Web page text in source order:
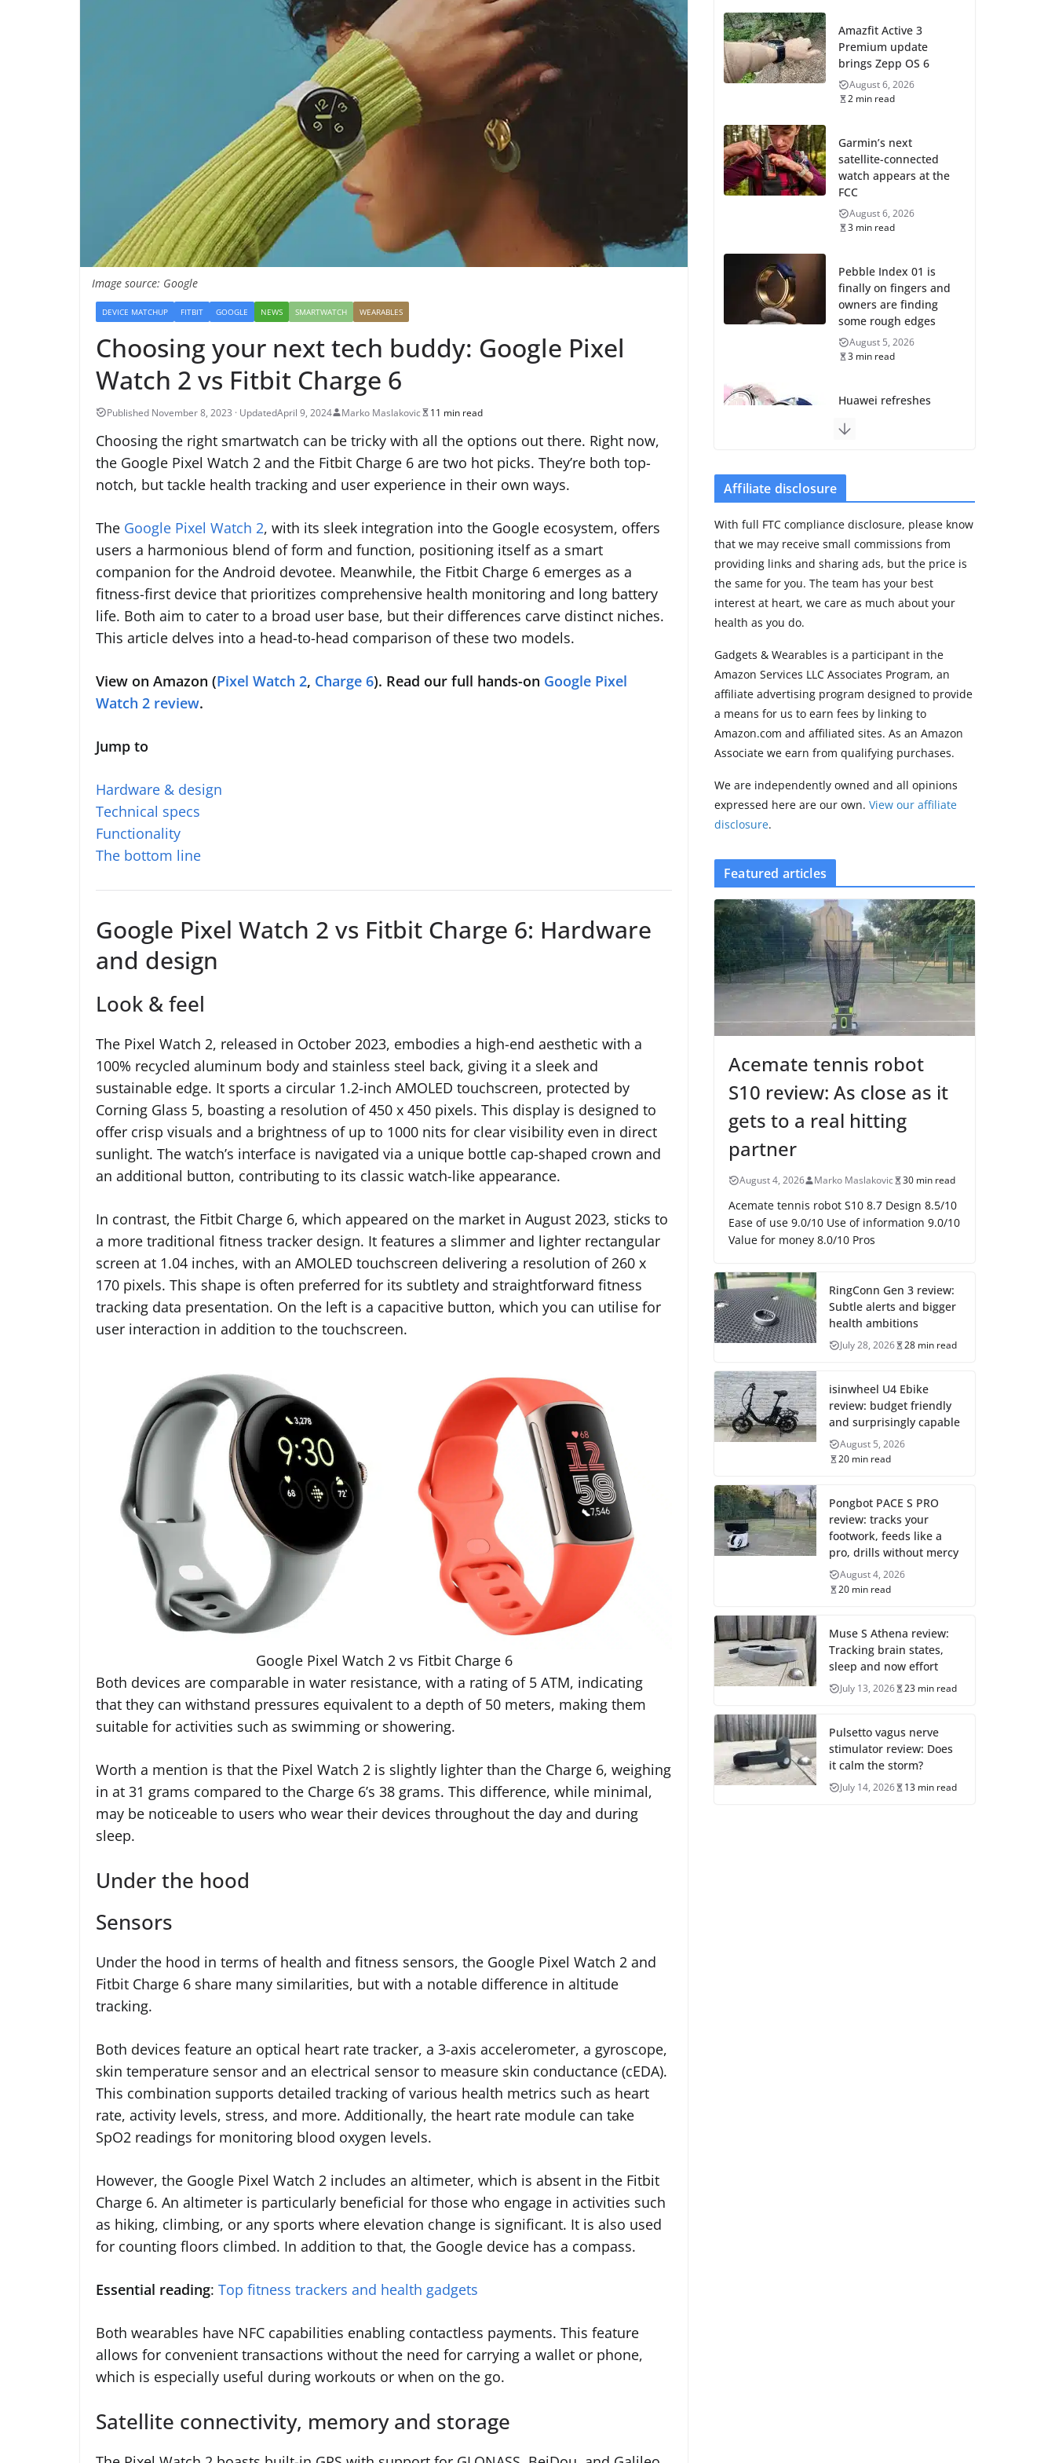
Image source: Google
DEVICE MATCHUP FITBIT GOOGLE NEWS SMARTWATCH WEARABLES
Choosing your next tech buddy: Google Pixel
Watch 2 vs Fitbit Charge 6
April 9, 2024 Marko Maslakovic 11 min read
Choosing the right smartwatch can be tricky with all the options out there. Right now,
the Google Pixel Watch 2 and the Fitbit Charge 6 are two hot picks. They’re both top-
notch, but tackle health tracking and user experience in their own ways.
The Google Pixel Watch 2, with its sleek integration into the Google ecosystem, offers
users a harmonious blend of form and function, positioning itself as a smart
companion for the Android devotee. Meanwhile, the Fitbit Charge 6 emerges as a
fitness-first device that prioritizes comprehensive health monitoring and long battery
life. Both aim to cater to a broad user base, but their differences carve distinct niches.
This article delves into a head-to-head comparison of these two models.
View on Amazon (Pixel Watch 2, Charge 6). Read our full hands-on Google Pixel
Watch 2 review.
Jump to
Hardware & design
Technical specs
Functionality
The bottom line
Google Pixel Watch 2 vs Fitbit Charge 6: Hardware
and design
Look & feel
The Pixel Watch 2, released in October 2023, embodies a high-end aesthetic with a
100% recycled aluminum body and stainless steel back, giving it a sleek and
sustainable edge. It sports a circular 1.2-inch AMOLED touchscreen, protected by
Corning Glass 5, boasting a resolution of 450 x 450 pixels. This display is designed to
offer crisp visuals and a brightness of up to 1000 nits for clear visibility even in direct
sunlight. The watch’s interface is navigated via a unique bottle cap-shaped crown and
an additional button, contributing to its classic watch-like appearance.
In contrast, the Fitbit Charge 6, which appeared on the market in August 2023, sticks to
a more traditional fitness tracker design. It features a slimmer and lighter rectangular
screen at 1.04 inches, with an AMOLED touchscreen delivering a resolution of 260 x
170 pixels. This shape is often preferred for its subtlety and straightforward fitness
tracking data presentation. On the left is a capacitive button, which you can utilise for
user interaction in addition to the touchscreen.
Google Pixel Watch 2 vs Fitbit Charge 6
Both devices are comparable in water resistance, with a rating of 5 ATM, indicating
that they can withstand pressures equivalent to a depth of 50 meters, making them
suitable for activities such as swimming or showering.
Worth a mention is that the Pixel Watch 2 is slightly lighter than the Charge 6, weighing
in at 31 grams compared to the Charge 6’s 38 grams. This difference, while minimal,
may be noticeable to users who wear their devices throughout the day and during
sleep.
Under the hood
Sensors
Under the hood in terms of health and fitness sensors, the Google Pixel Watch 2 and
Fitbit Charge 6 share many similarities, but with a notable difference in altitude
tracking.
Both devices feature an optical heart rate tracker, a 3-axis accelerometer, a gyroscope,
skin temperature sensor and an electrical sensor to measure skin conductance (cEDA).
This combination supports detailed tracking of various health metrics such as heart
rate, activity levels, stress, and more. Additionally, the heart rate module can take
SpO2 readings for monitoring blood oxygen levels.
However, the Google Pixel Watch 2 includes an altimeter, which is absent in the Fitbit
Charge 6. An altimeter is particularly beneficial for those who engage in activities such
as hiking, climbing, or any sports where elevation change is significant. It is also used
for counting floors climbed. In addition to that, the Google device has a compass.
Essential reading: Top fitness trackers and health gadgets
Both wearables have NFC capabilities enabling contactless payments. This feature
allows for convenient transactions without the need for carrying a wallet or phone,
which is especially useful during workouts or when on the go.
Satellite connectivity, memory and storage
Amazfit Active 3
Premium update
brings Zepp OS 6
August 6, 2026
2 min read
Garmin’s next
satellite-connected
watch appears at the
FCC
August 6, 2026
3 min read
Pebble Index 01 is
finally on fingers and
owners are finding
some rough edges
August 5, 2026
3 min read
Huawei refreshes
GT 7 and GT 7 Pro
ECG training without
the premium price
August 5, 2026
29 min read
is really all about the
strap
August 8, 2026
3 min read
Affiliate disclosure
With full FTC compliance disclosure, please know
that we may receive small commissions from
providing links and sharing ads, but the price is
the same for you. The team has your best
interest at heart, we care as much about your
health as you do.
Gadgets & Wearables is a participant in the
Amazon Services LLC Associates Program, an
affiliate advertising program designed to provide
a means for us to earn fees by linking to
Amazon.com and affiliated sites. As an Amazon
Associate we earn from qualifying purchases.
We are independently owned and all opinions
expressed here are our own.View our affiliate
disclosure.
Featured articles
Acemate tennis robot
S10 review: As close as it
gets to a real hitting
partner
August 4, 2026 Marko Maslakovic 30 min read
Acemate tennis robot S10 8.7 Design 8.5/10
Ease of use 9.0/10 Use of information 9.0/10
Value for money 8.0/10 Pros
RingConn Gen 3 review:
Subtle alerts and bigger
health ambitions
July 28, 2026 28 min read
isinwheel U4 Ebike
review: budget friendly
and surprisingly capable
August 5, 2026
20 min read
Pongbot PACE S PRO
review: tracks your
footwork, feeds like a
pro, drills without mercy
August 4, 2026
20 min read
Muse S Athena review:
Tracking brain states,
sleep and now effort
July 13, 2026 23 min read
Pulsetto vagus nerve
stimulator review: Does
it calm the storm?
July 14, 2026 13 min read